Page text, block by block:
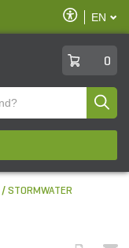
Enable
Accessibility
EN
0
STORMWATER